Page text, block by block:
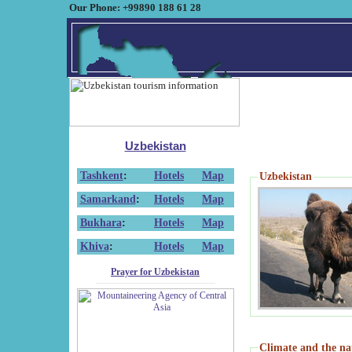
Our Phone: +99890 188 61 28
Uzbekistan
Tashkent: Hotels
Map
Samarkand : Hotels
Map
Bukhara: Hotels
Map
Khiva: Hotels Map
Prayer for Uzbekistan
Uzbekistan
Climate and the